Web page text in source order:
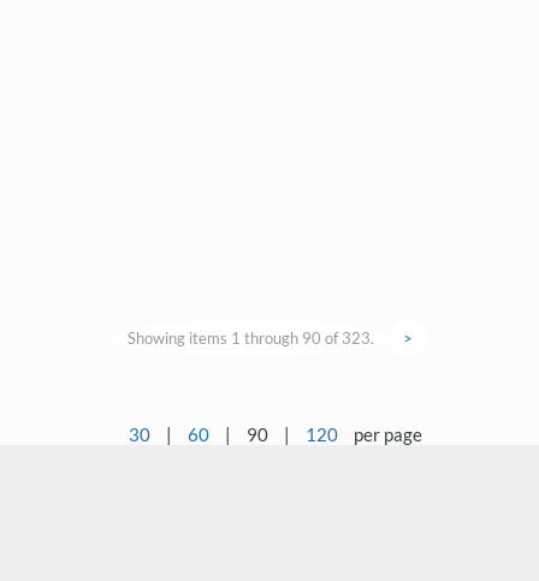
Showing items 1 through 90 of 323. >
30 | 60 | 90 | 120 per page